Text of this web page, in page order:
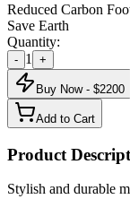
Reduced Carbon
Save Earth
Quantity:
- 1 +
Buy Now - $2200
Add to Cart
Product
Stylish and durable